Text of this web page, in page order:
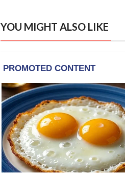
YOU MIGHT ALSO LIKE